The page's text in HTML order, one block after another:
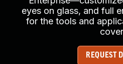
eyes on glass, and full
for the tools and
REQUEST